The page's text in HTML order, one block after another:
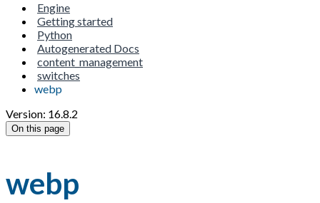
Engine
Getting started
Python
Autogenerated Docs
content_management
switches
webp
Version: 16.8.2
On this page
webp